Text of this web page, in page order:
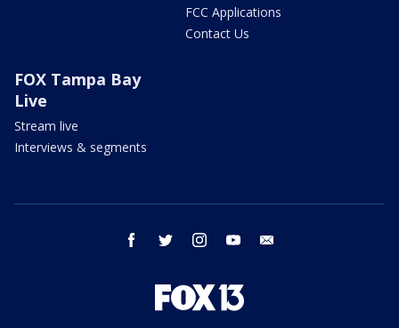
FCC Applications
Contact Us
FOX Tampa Bay
Live
Stream live
Interviews & segments
facebook twitter instagram youtube